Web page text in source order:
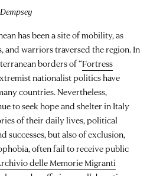
has been a site of mobility, as
and warriors traversed the region. In
borders of “Fortress
nationalist politics have
countries. Nevertheless,
to seek hope and shelter in Italy
of their daily lives, political
successes, but also of exclusion,
often fail to receive public
delle Memorie Migranti